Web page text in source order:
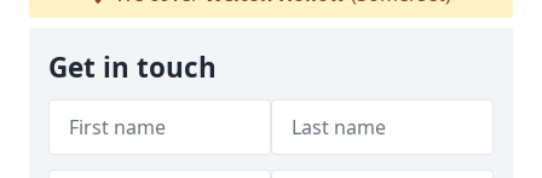
Get in touch